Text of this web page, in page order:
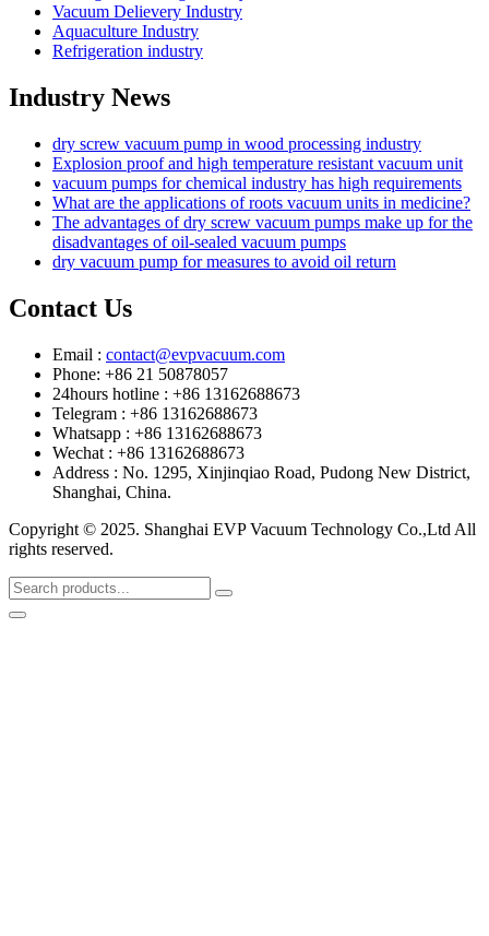
Vacuum Delievery Industry
Aquaculture Industry
Refrigeration industry
Industry News
dry screw vacuum pump in wood processing industry
Explosion proof and high temperature resistant vacuum unit
vacuum pumps for chemical industry has high requirements
What are the applications of roots vacuum units in medicine?
The advantages of dry screw vacuum pumps make up for the
disadvantages of oil-sealed vacuum pumps
dry vacuum pump for measures to avoid oil return
Contact Us
Email : contact@evpvacuum.com
Phone: +86 21 50878057
24hours hotline : +86 13162688673
Telegram : +86 13162688673
Whatsapp : +86 13162688673
Wechat : +86 13162688673
Address : No. 1295, Xinjinqiao Road, Pudong New District,
Shanghai, China.
Copyright © 2025. Shanghai EVP Vacuum Technology Co.,Ltd All
rights reserved.